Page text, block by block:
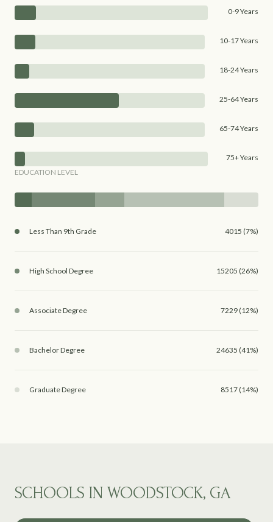
0-9 Years
10-17 Years
18-24 Years
25-64 Years
65-74 Years
75+ Years
EDUCATION LEVEL
Less Than 9th Grade 4015 (7%)
High School Degree 15205 (26%)
Associate Degree 7229 (12%)
Bachelor Degree 24635 (41%)
Graduate Degree 8517 (14%)
SCHOOLS IN WOODSTOCK, GA